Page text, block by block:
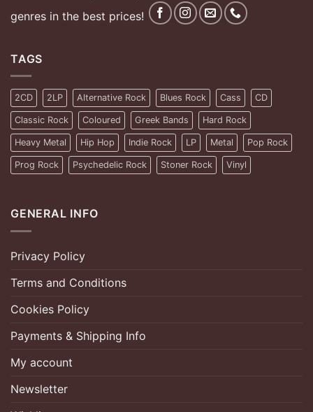
genres in the best prices!
TAGS
2CD 2LP Alternative Rock Blues Rock Cass CD
Classic Rock Coloured Greek Bands Hard Rock
Heavy Metal Hip Hop Indie Rock LP Metal Pop Rock
Prog Rock Psychedelic Rock Stoner Rock Vinyl
GENERAL INFO
Privacy Policy
Terms and Conditions
Cookies Policy
Payments & Shipping Info
My account
Newsletter